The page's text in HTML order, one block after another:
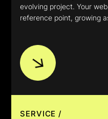
evolving project. Your
reference point, growing
SERVICE /